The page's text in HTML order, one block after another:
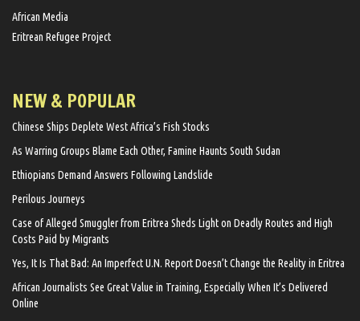
African Media
Eritrean Refugee Project
NEW & POPULAR
Chinese Ships Deplete West Africa’s Fish Stocks
As Warring Groups Blame Each Other, Famine Haunts South Sudan
Ethiopians Demand Answers Following Landslide
Perilous Journeys
Case of Alleged Smuggler from Eritrea Sheds Light on Deadly Routes and High
Costs Paid by Migrants
Yes, It Is That Bad: An Imperfect U.N. Report Doesn’t Change the Reality in Eritrea
African Journalists See Great Value in Training, Especially When It’s Delivered
Online